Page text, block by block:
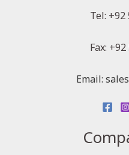
Tel: +92
Fax:
Email: